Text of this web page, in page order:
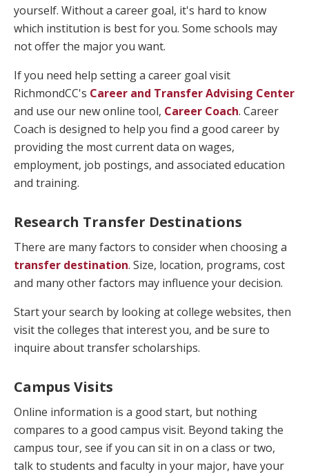
yourself. Without a career goal, it's hard to know
which institution is best for you. Some schools may
not offer the major you want.
If you need help setting a career goal visit
RichmondCC's Career and Transfer Advising Center
and use our new online tool, Career Coach. Career
Coach is designed to help you find a good career by
providing the most current data on wages,
employment, job postings, and associated education
and training.
Research Transfer Destinations
There are many factors to consider when choosing a
transfer destination. Size, location, programs, cost
and many other factors may influence your decision.
Start your search by looking at college websites, then
visit the colleges that interest you, and be sure to
inquire about transfer scholarships.
Campus Visits
Online information is a good start, but nothing
compares to a good campus visit. Beyond taking the
campus tour, see if you can sit in on a class or two,
talk to students and faculty in your major, have your